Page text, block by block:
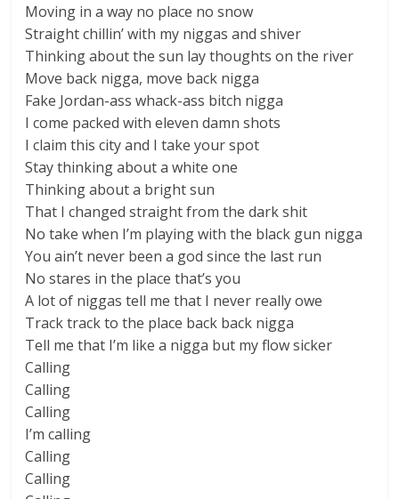
Moving in a way no place no snow
Straight chillin’ with my niggas and shiver
Thinking about the sun lay thoughts on the river
Move back nigga, move back nigga
Fake Jordan-ass whack-ass bitch nigga
I come packed with eleven damn shots
I claim this city and I take your spot
Stay thinking about a white one
Thinking about a bright sun
That I changed straight from the dark shit
No take when I’m playing with the black gun nigga
You ain’t never been a god since the last run
No stares in the place that’s you
A lot of niggas tell me that I never really owe
Track track to the place back back nigga
Tell me that I’m like a nigga but my flow sicker
Calling
Calling
Calling
I’m calling
Calling
Calling